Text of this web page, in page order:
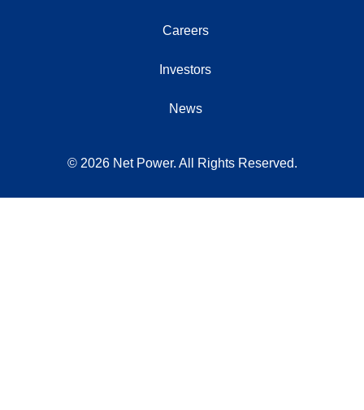
Careers
Investors
News
© 2026 Net Power. All Rights Reserved.